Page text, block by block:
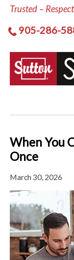
Trusted –
905-286-
When You
Once
March 30, 2026